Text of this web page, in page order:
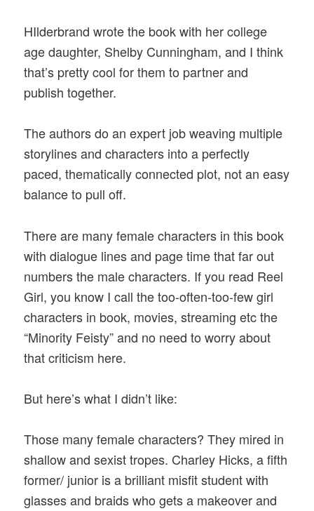
HIlderbrand wrote the book with her college
age daughter, Shelby Cunningham, and I think
that’s pretty cool for them to partner and
publish together.
The authors do an expert job weaving multiple
storylines and characters into a perfectly
paced, thematically connected plot, not an easy
balance to pull off.
There are many female characters in this book
with dialogue lines and page time that far out
numbers the male characters. If you read Reel
Girl, you know I call the too-often-too-few girl
characters in book, movies, streaming etc the
“Minority Feisty” and no need to worry about
that criticism here.
But here’s what I didn’t like:
Those many female characters? They mired in
shallow and sexist tropes. Charley Hicks, a fifth
former/ junior is a brilliant misfit student with
glasses and braids who gets a makeover and